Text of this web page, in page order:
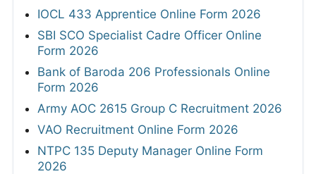
IOCL 433 Apprentice Online Form 2026
SBI SCO Specialist Cadre Officer Online
Form 2026
Bank of Baroda 206 Professionals Online
Form 2026
Army AOC 2615 Group C Recruitment 2026
VAO Recruitment Online Form 2026
NTPC 135 Deputy Manager Online Form
2026